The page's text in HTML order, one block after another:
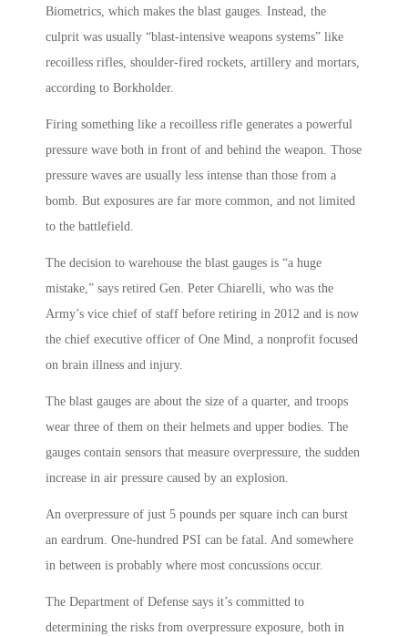
Biometrics, which makes the blast gauges. Instead, the
culprit was usually “blast-intensive weapons systems” like
recoilless rifles, shoulder-fired rockets, artillery and mortars,
according to Borkholder.
Firing something like a recoilless rifle generates a powerful
pressure wave both in front of and behind the weapon. Those
pressure waves are usually less intense than those from a
bomb. But exposures are far more common, and not limited
to the battlefield.
The decision to warehouse the blast gauges is “a huge
mistake,” says retired Gen. Peter Chiarelli, who was the
Army’s vice chief of staff before retiring in 2012 and is now
the chief executive officer of One Mind, a nonprofit focused
on brain illness and injury.
The blast gauges are about the size of a quarter, and troops
wear three of them on their helmets and upper bodies. The
gauges contain sensors that measure overpressure, the sudden
increase in air pressure caused by an explosion.
An overpressure of just 5 pounds per square inch can burst
an eardrum. One-hundred PSI can be fatal. And somewhere
in between is probably where most concussions occur.
The Department of Defense says it’s committed to
determining the risks from overpressure exposure, both in